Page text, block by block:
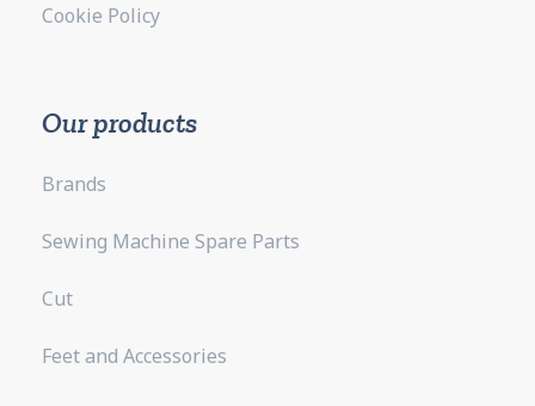
Cookie Policy
Our products
Brands
Sewing Machine Spare Parts
Cut
Feet and Accessories